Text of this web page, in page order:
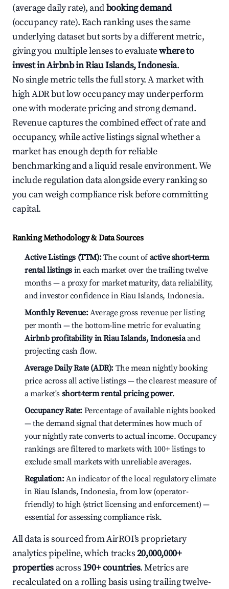
(average daily rate), andbooking demand
(occupancy rate). Each ranking uses the same
underlying dataset but sorts by a different metric,
giving you multiple lenses to evaluatewhere to
invest in Airbnb in Riau Islands, Indonesia.
No single metric tells the full story. A market with
high ADR but low occupancy may underperform
one with moderate pricing and strong demand.
Revenue captures the combined effect of rate and
occupancy, while active listings signal whether a
market has enough depth for reliable
benchmarking and a liquid resale environment. We
include regulation data alongside every ranking so
you can weigh compliance risk before committing
capital.
Ranking Methodology & Data Sources
Active Listings (TTM):The count ofactive short-term
rental listings in each market over the trailing twelve
months — a proxy for market maturity, data reliability,
and investor confidence in Riau Islands, Indonesia.
Monthly Revenue:Average gross revenue per listing
per month — the bottom-line metric for evaluating
Airbnb profitability in Riau Islands, Indonesiaand
projecting cash flow.
Average Daily Rate (ADR): The mean nightly booking
price across all active listings — the clearest measure of
a market's short-term rental pricing power.
Occupancy Rate: Percentage of available nights booked
— the demand signal that determines how much of
your nightly rate converts to actual income. Occupancy
rankings are filtered to markets with 100+ listings to
exclude small markets with unreliable averages.
Regulation:An indicator of the local regulatory climate
in Riau Islands, Indonesia, from low (operator-
friendly) to high (strict licensing and enforcement) —
essential for assessing compliance risk.
All data is sourced from AirROI's proprietary
analytics pipeline, which tracks20,000,000+
properties across 190+ countries. Metrics are
recalculated on a rolling basis using trailing twelve-